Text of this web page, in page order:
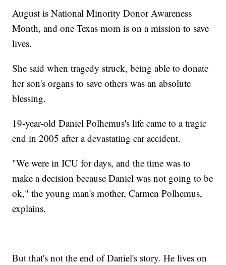
August is National Minority Donor Awareness
Month, and one Texas mom is on a mission to save
lives.
She said when tragedy struck, being able to donate
her son's organs to save others was an absolute
blessing.
19-year-old Daniel Polhemus's life came to a tragic
end in 2005 after a devastating car accident.
"We were in ICU for days, and the time was to
make a decision because Daniel was not going to be
ok," the young man's mother, Carmen Polhemus,
explains.
But that's not the end of Daniel's story. He lives on